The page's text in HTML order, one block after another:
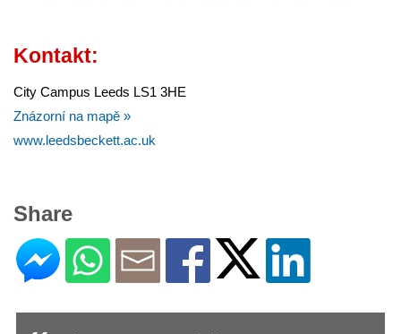
Kontakt:
City Campus Leeds LS1 3HE
Znázorní na mapě »
www.leedsbeckett.ac.uk
Share